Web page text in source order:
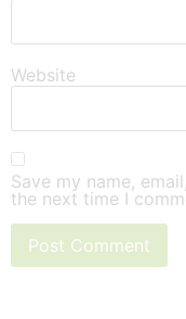
Website
Save my name,
the next time I